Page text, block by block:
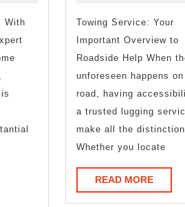
With
Towing Service: Your
Important Overview to
Roadside Help When
unforeseen happens
road, having
a trusted lugging
make all the distinction.
Whether you locate
READ MOREREAD
MORE